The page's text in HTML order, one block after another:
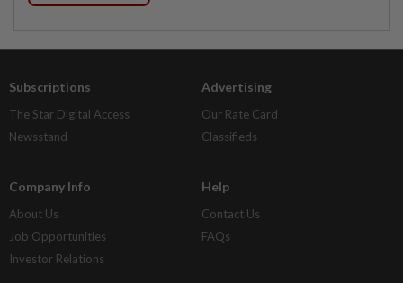
Subscriptions
The Star Digital Access
Newsstand
Advertising
Our Rate Card
Classifieds
Company Info
About Us
Job Opportunities
Investor Relations
Help
Contact Us
FAQs